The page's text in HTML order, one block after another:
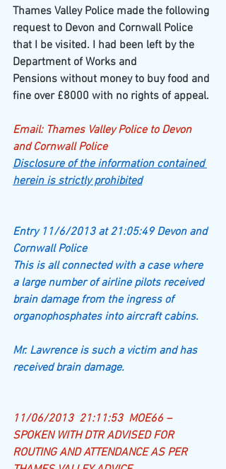
Thames Valley Police made the following
request to Devon and Cornwall Police
that I be visited. I had been left by the
Department of Works and
Pensions without money to buy food and
fine over £8000 with no rights of appeal.
Email: Thames Valley Police to Devon
and Cornwall Police
Disclosure of the information contained
herein is strictly prohibited
Entry 11/6/2013 at 21:05:49 Devon and
Cornwall Police
This is all connected with a case where
a large number of airline pilots received
brain damage from the ingress of
organophosphates into aircraft cabins.
Mr. Lawrence is such a victim and has
received brain damage.
​11/06/2013  21:11:53  MOE66 –
SPOKEN WITH DTR ADVISED FOR
ROUTING AND ATTENDANCE AS PER